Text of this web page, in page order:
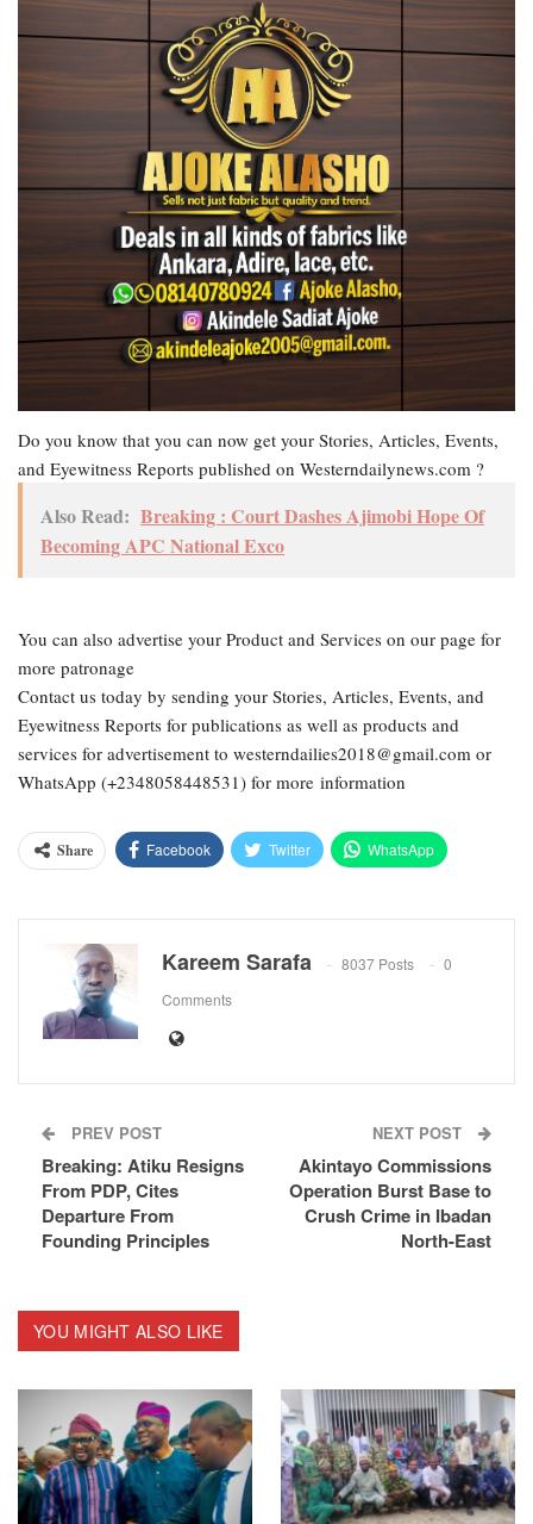
Do you know that you can now get your Stories, Articles, Events,
and Eyewitness Reports published on Westerndailynews.com ?
Also Read: Breaking : Court Dashes Ajimobi Hope Of
Becoming APC National Exco
You can also advertise your Product and Services on our page for
more patronage
Contact us today by sending your Stories, Articles, Events, and
Eyewitness Reports for publications as well as products and
services for advertisement to westerndailies2018@gmail.com or
WhatsApp (+2348058448531) for more information
Share Facebook Twitter WhatsApp
ReddIt
Kareem Sarafa 8037 Posts
0
Comments
PREV POST
Breaking: Atiku Resigns
From PDP, Cites
Departure From
Founding Principles
NEXT POST
Akintayo Commissions
Operation Burst Base to
Crush Crime in Ibadan
North-East
YOU MIGHT ALSO LIKE